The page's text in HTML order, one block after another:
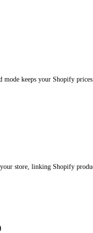
mode keeps your Shopify
store, linking Shopify